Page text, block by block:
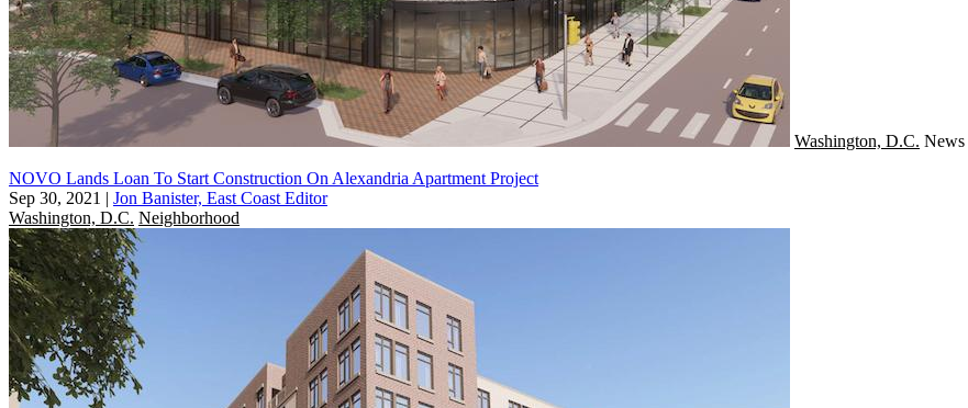
Washington, D.C. News
NOVO Lands Loan To Start Construction On Alexandria Apartment Project
Sep 30, 2021 | Jon Banister, East Coast Editor
Washington, D.C. Neighborhood